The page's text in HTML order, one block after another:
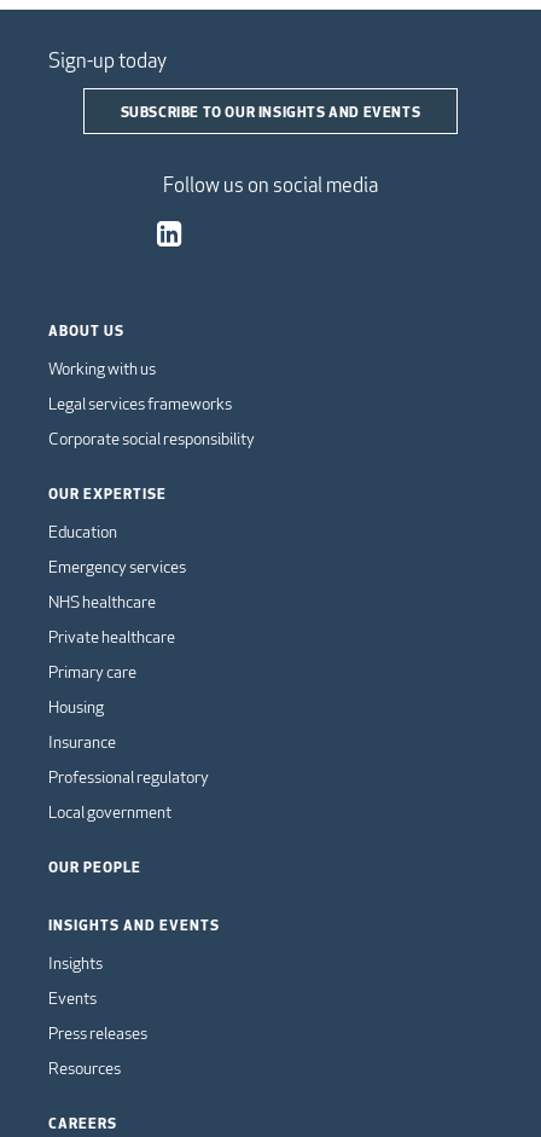
Sign-up today
SUBSCRIBE TO OUR INSIGHTS AND EVENTS
Follow us on social media
ABOUT US
Working with us
Legal services frameworks
Corporate social responsibility
OUR EXPERTISE
Education
Emergency services
NHS healthcare
Private healthcare
Primary care
Housing
Insurance
Professional regulatory
Local government
OUR PEOPLE
INSIGHTS AND EVENTS
Insights
Events
Press releases
Resources
CAREERS